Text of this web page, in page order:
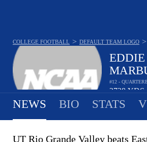
EDDIE
#12 -
2728YDS
COLLEGE FOOTBALL > DEFAULT TEAM LOGO >
NEWS BIO STATS
UT Rio Grande Valley beats